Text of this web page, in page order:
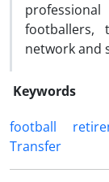
footballers,
network and
Keywords
football
Transfer